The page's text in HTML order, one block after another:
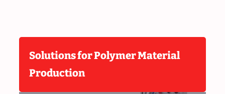
Solutions for Polymer Material
Production